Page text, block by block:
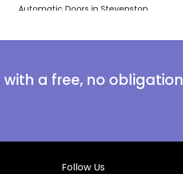
Automatic Doors in Stevenston
a free, no obligation
Follow Us